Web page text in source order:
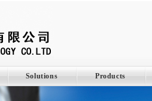
Solutions Products